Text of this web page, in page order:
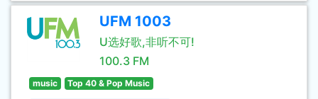
UFM 1003
U选好歌,非听不可!
100.3 FM
music Top 40 & Pop Music